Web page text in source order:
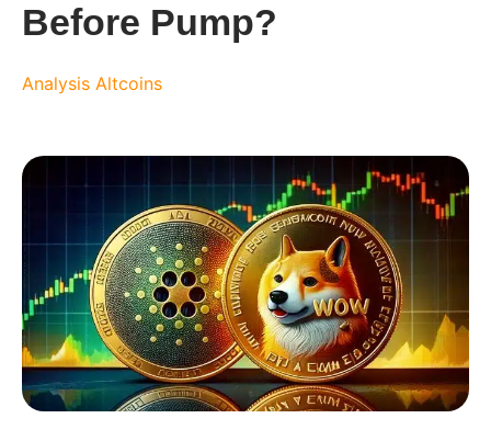
Before Pump?
Analysis Altcoins